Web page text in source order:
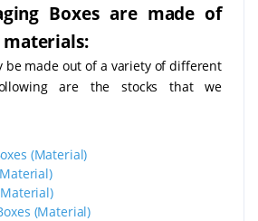
Boxes are made of
be made out of a variety of different
are the stocks that we
(Material)
(Material)